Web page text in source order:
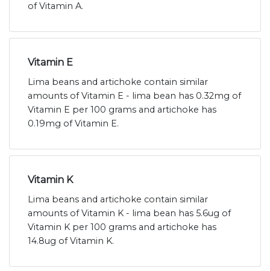
of Vitamin A.
Vitamin E
Lima beans and artichoke contain similar
amounts of Vitamin E - lima bean has 0.32mg of
Vitamin E per 100 grams and artichoke has
0.19mg of Vitamin E.
Vitamin K
Lima beans and artichoke contain similar
amounts of Vitamin K - lima bean has 5.6ug of
Vitamin K per 100 grams and artichoke has
14.8ug of Vitamin K.